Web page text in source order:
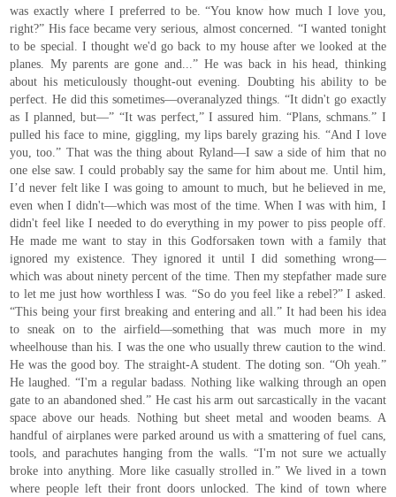
was exactly where I preferred to be. “You know how much I love you,
right?” His face became very serious, almost concerned. “I wanted tonight
to be special. I thought we'd go back to my house after we looked at the
planes. My parents are gone and...” He was back in his head, thinking
about his meticulously thought-out evening. Doubting his ability to be
perfect. He did this sometimes—overanalyzed things. “It didn't go exactly
as I planned, but—” “It was perfect,” I assured him. “Plans, schmans.” I
pulled his face to mine, giggling, my lips barely grazing his. “And I love
you, too.” That was the thing about Ryland—I saw a side of him that no
one else saw. I could probably say the same for him about me. Until him,
I’d never felt like I was going to amount to much, but he believed in me,
even when I didn't—which was most of the time. When I was with him, I
didn't feel like I needed to do everything in my power to piss people off.
He made me want to stay in this Godforsaken town with a family that
ignored my existence. They ignored it until I did something wrong—
which was about ninety percent of the time. Then my stepfather made sure
to let me just how worthless I was. “So do you feel like a rebel?” I asked.
“This being your first breaking and entering and all.” It had been his idea
to sneak on to the airfield—something that was much more in my
wheelhouse than his. I was the one who usually threw caution to the wind.
He was the good boy. The straight-A student. The doting son. “Oh yeah.”
He laughed. “I'm a regular badass. Nothing like walking through an open
gate to an abandoned shed.” He cast his arm out sarcastically in the vacant
space above our heads. Nothing but sheet metal and wooden beams. A
handful of airplanes were parked around us with a smattering of fuel cans,
tools, and parachutes hanging from the walls. “I'm not sure we actually
broke into anything. More like casually strolled in.” We lived in a town
where people left their front doors unlocked. The kind of town where